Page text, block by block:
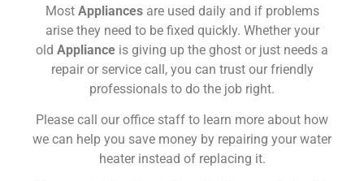
Most Appliances are used daily and if problems
arise they need to be fixed quickly. Whether your
old Appliance is giving up the ghost or just needs a
repair or service call, you can trust our friendly
professionals to do the job right.
Please call our office staff to learn more about how
we can help you save money by repairing your water
heater instead of replacing it.